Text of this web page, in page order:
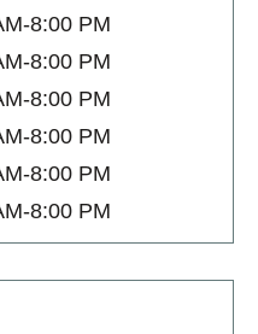
8:00 PM
8:00 PM
8:00 PM
8:00 PM
8:00 PM
8:00 PM